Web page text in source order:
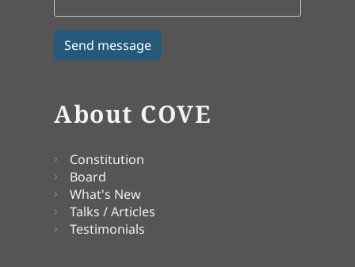
About COVE
Constitution
Board
What's New
Talks / Articles
Testimonials